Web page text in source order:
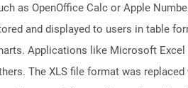
as OpenOffice Calc or Apple
and displayed to users in table
Applications like Microsoft Excel
The XLS file format was